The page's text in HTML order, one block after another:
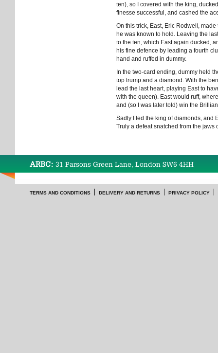
ten), so I covered with the king,
finesse successful, and cashed the
On this trick, East, Eric Rodwell,
he was known to hold. Leaving the
to the ten, which East again ducked,
his fine defence by leading a fourth
hand and ruffed in dummy.
In the two-card ending, dummy held
top trump and a diamond. With the
lead the last heart, playing East to
with the queen). East would ruff,
and (so I was later told) win the
Sadly I led the king of diamonds, and
Truly a defeat snatched from the jaws
ARBC: 31 Parsons Green Lane, London SW6 4HH
TERMS AND CONDITIONS DELIVERY AND RETURNS PRIVACY POLICY